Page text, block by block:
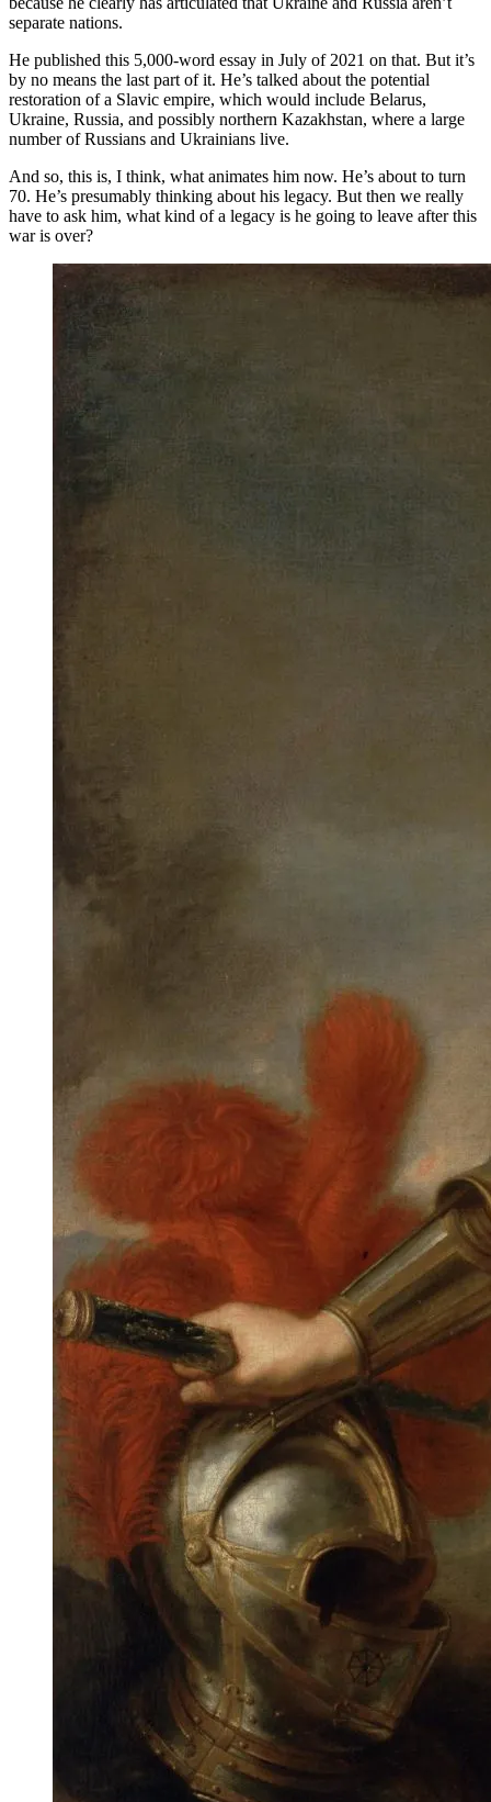
separate nations.
He published this 5,000-word essay in July of 2021 on that. But it’s
by no means the last part of it. He’s talked about the potential
restoration of a Slavic empire, which would include Belarus,
Ukraine, Russia, and possibly northern Kazakhstan, where a large
number of Russians and Ukrainians live.
And so, this is, I think, what animates him now. He’s about to turn
70. He’s presumably thinking about his legacy. But then we really
have to ask him, what kind of a legacy is he going to leave after this
war is over?